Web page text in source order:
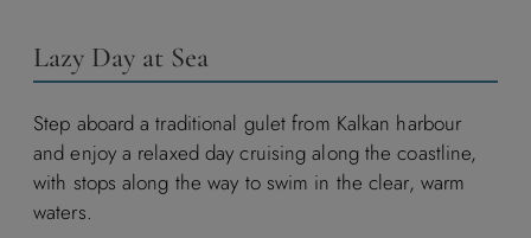
Lazy Day at Sea
Step aboard a traditional gulet from Kalkan harbour
and enjoy a relaxed day cruising along the coastline,
with stops along the way to swim in the clear, warm
waters.